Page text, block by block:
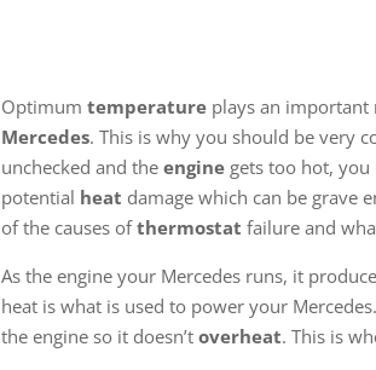
Optimumtemperature plays an
Mercedes. This is why you should be very
unchecked and theengine gets too hot,
potential heat damage which can be grave
of the causes ofthermostat failure and
As the engine your Mercedes runs, it
heat is what is used to power your
the engine so it doesn’toverheat. This is